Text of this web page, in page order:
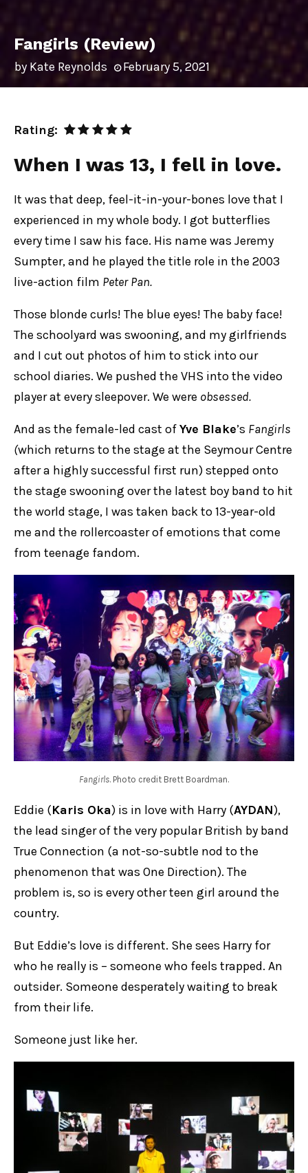
Fangirls (Review)
by Kate Reynolds February 5, 2021
Rating:
When I was 13, I fell in love.
It was that deep, feel-it-in-your-bones love that I
experienced in my whole body. I got butterflies
every time I saw his face. His name was Jeremy
Sumpter, and he played the title role in the 2003
live-action film Peter Pan.
Those blonde curls! The blue eyes! The baby face!
The schoolyard was swooning, and my girlfriends
and I cut out photos of him to stick into our
school diaries. We pushed the VHS into the video
player at every sleepover. We were obsessed.
And as the female-led cast ofYve Blake’s Fangirls
(which returns to the stage at the Seymour Centre
after a highly successful first run) stepped onto
the stage swooning over the latest boy band to hit
the world stage, I was taken back to 13-year-old
me and the rollercoaster of emotions that come
from teenage fandom.
Fangirls. Photo credit Brett Boardman.
Eddie (Karis Oka) is in love with Harry (AYDAN),
the lead singer of the very popular British by band
True Connection (a not-so-subtle nod to the
phenomenon that was One Direction). The
problem is, so is every other teen girl around the
country.
But Eddie’s love is different. She sees Harry for
who he really is – someone who feels trapped. An
outsider. Someone desperately waiting to break
from their life.
Someone just like her.